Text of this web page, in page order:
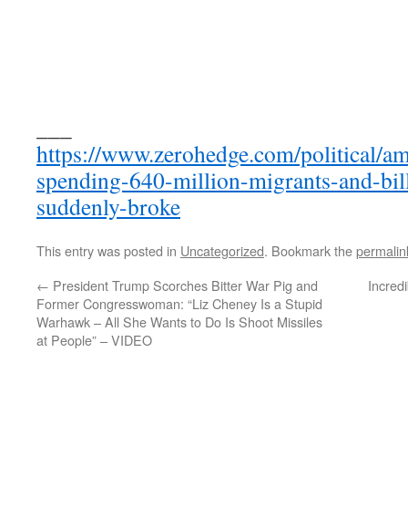
https://www.zerohedge.com/political/
spending-640-million-migrants-and-
suddenly-broke
This entry was posted in Uncategorized. Bookmark the
← President Trump Scorches Bitter War Pig and
Former Congresswoman: “Liz Cheney Is a Stupid
Warhawk – All She Wants to Do Is Shoot Missiles
at People” – VIDEO